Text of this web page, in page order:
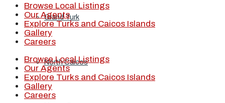
Grand Turk
North Caicos
Browse Local Listings
Our Agents
Explore Turks and Caicos Islands
Gallery
Careers
Browse Local Listings
Our Agents
Explore Turks and Caicos Islands
Gallery
Careers